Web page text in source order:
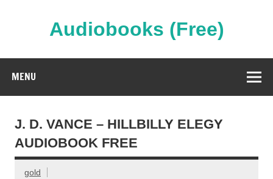
Audiobooks (Free)
MENU
J. D. VANCE – HILLBILLY ELEGY
AUDIOBOOK FREE
gold